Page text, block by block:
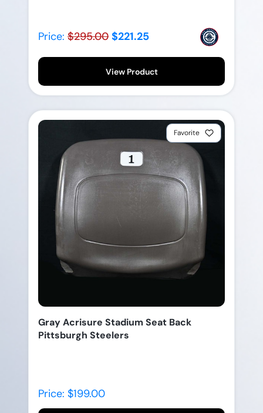
Price: $295.00 $221.25
View Product
Favorite
Gray Acrisure Stadium Seat Back
Pittsburgh Steelers
Price: $199.00